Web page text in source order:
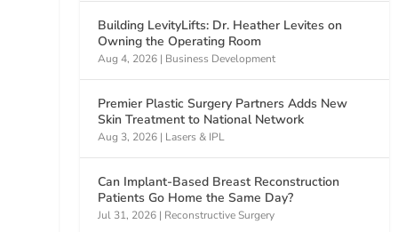
Building LevityLifts: Dr. Heather Levites on
Owning the Operating Room
Aug 4, 2026 | Business Development
Premier Plastic Surgery Partners Adds New
Skin Treatment to National Network
Aug 3, 2026 | Lasers & IPL
Can Implant-Based Breast Reconstruction
Patients Go Home the Same Day?
Jul 31, 2026 | Reconstructive Surgery